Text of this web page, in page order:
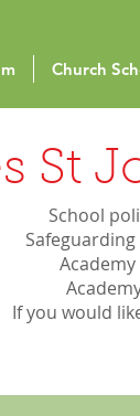
Church
St
School
If you would